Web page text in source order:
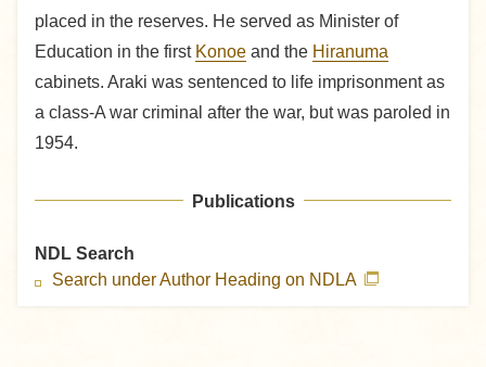
placed in the reserves. He served as Minister of
Education in the first Konoe and the Hiranuma
cabinets. Araki was sentenced to life imprisonment as
a class-A war criminal after the war, but was paroled in
1954.
Publications
NDL Search
Search under Author Heading on NDLA